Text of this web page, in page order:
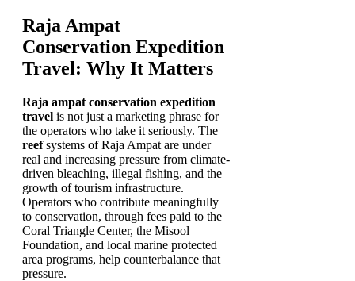
Raja Ampat
Conservation Expedition
Travel: Why It Matters
Raja ampat conservation expedition
travel is not just a marketing phrase for
the operators who take it seriously. The
reefsystems of Raja Ampat are under
real and increasing pressure from climate-
driven bleaching, illegal fishing, and the
growth of tourism infrastructure.
Operators who contribute meaningfully
to conservation, through fees paid to the
Coral Triangle Center, the Misool
Foundation, and local marine protected
area programs, help counterbalance that
pressure.